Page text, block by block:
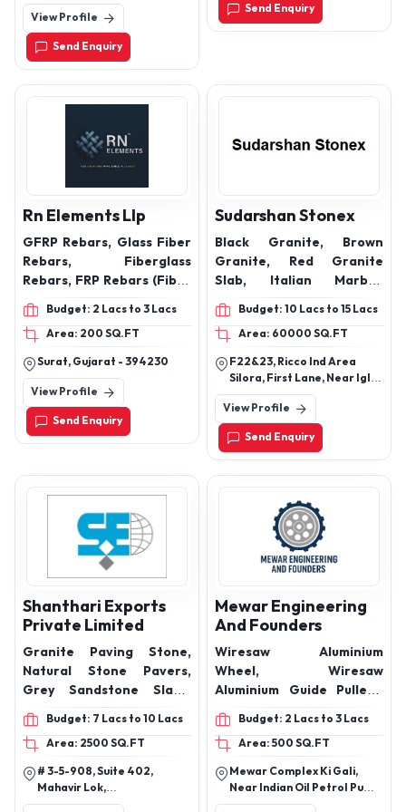
ALTERNATIVE LINX INK
CATRIDGE,
Vyasarpadi,Chennai.
View Profile
Send Enquiry
saving almirah design,
Designer almirah
Send Enquiry
Rn Elements Llp
GFRP Rebars, Glass Fiber
Rebars, Fiberglass
Rebars, FRP Rebars (Fiber
Reinforced Polymer
Rebars), Composite
Rebars, Non-metallic
Rebars, Polymer
Reinforcement Bars,
Glass Reinforced Rebars
Budget: 2 Lacs to 3 Lacs
Area: 200 SQ.FT
Surat, Gujarat - 394230
View Profile
Send Enquiry
Sudarshan Stonex
Black Granite, Brown
Granite, Red Granite
Slab, Italian Marble,
Green Granite, White
Marble
Budget: 10 Lacs to 15 Lacs
Area: 60000 SQ.FT
F22&23, Ricco Ind Area
Silora, First Lane, Near Igl
Cng Station, Madanganj,
Kishangarh, Rajasthan
305802
View Profile
Send Enquiry
Shanthari Exports
Private Limited
Granite Paving Stone,
Natural Stone Pavers,
Grey Sandstone Slabs,
Textured Stone Tiles for
Outdoors, Stone Pathway
Pavers, Landscape
Flooring Stone, Outdoor
Patio Stone,
Contemporary Stone
Budget: 7 Lacs to 10 Lacs
Area: 2500 SQ.FT
# 3-5-908, Suite 402,
Mahavir Lok,
Himayathnagar,
Mewar Engineering
And Founders
Wiresaw Aluminium
Wheel, Wiresaw
Aluminium Guide Pulleys,
Aluminium Plates and
Rings, Gangsaw Nuts and
Bush
Budget: 2 Lacs to 3 Lacs
Area: 500 SQ.FT
Mewar Complex Ki Gali,
Near Indian Oil Petrol Pump,
Bhuwana Bypass, Sukher,